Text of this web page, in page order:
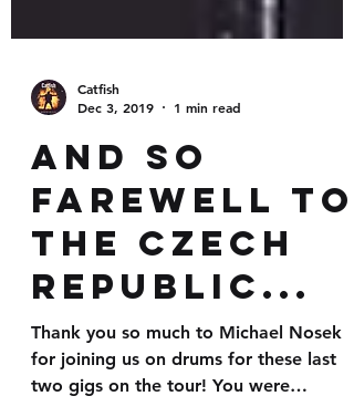
Dec 3, 2019
1 min read
And so
farewell to
the Czech
Republic...
Thank you so much to Michael Nosek